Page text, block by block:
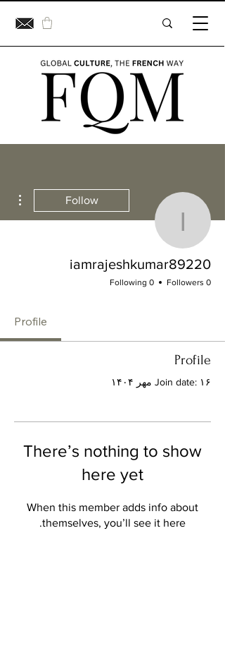
Follow
iamrajeshkumar89220
0 Followers
0 Following
Profile
Profile
Join date: ۱۶ مهر ۱۴۰۴
There’s nothing to show
here yet
When this member adds info about
themselves, you’ll see it here.